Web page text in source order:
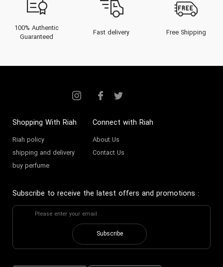
100% Authentic
Guaranteed
Fast delivery Free Shipping
Shopping With Riah
Riah policy
shipping and delivery
buy perfume
Connect with Riah
About Us
Contact Us
Subscribe to receive the latest offers and promotions :
Subscribe